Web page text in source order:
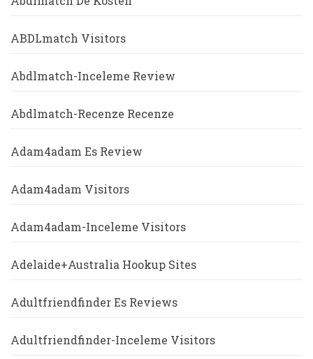
ABDLmatch Visitors
Abdlmatch-Inceleme Review
Abdlmatch-Recenze Recenze
Adam4adam Es Review
Adam4adam Visitors
Adam4adam-Inceleme Visitors
Adelaide+Australia Hookup Sites
Adultfriendfinder Es Reviews
Adultfriendfinder-Inceleme Visitors